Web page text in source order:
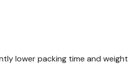
lower packing time and weight